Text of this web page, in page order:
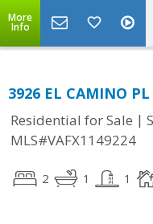
More
Info
3926 EL CAMINO
Residential for Sale |
MLS#VAFX1149224
2 1 1